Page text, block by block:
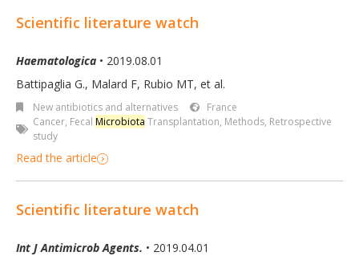
Scientific literature watch
Haematologica • 2019.08.01
Battipaglia G., Malard F, Rubio MT, et al.
New antibiotics and alternatives
France
Cancer, Fecal Microbiota Transplantation, Methods, Retrospective
study
Read the article
Scientific literature watch
Int J Antimicrob Agents. • 2019.04.01